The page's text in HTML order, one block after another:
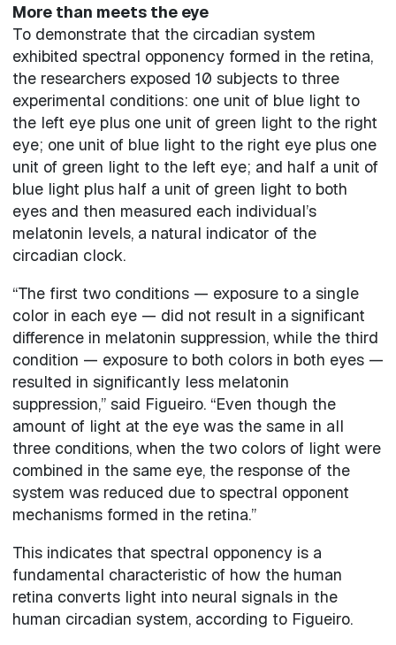
More than meets the eye
To demonstrate that the circadian system
exhibited spectral opponency formed in the retina,
the researchers exposed 10 subjects to three
experimental conditions: one unit of blue light to
the left eye plus one unit of green light to the right
eye; one unit of blue light to the right eye plus one
unit of green light to the left eye; and half a unit of
blue light plus half a unit of green light to both
eyes and then measured each individual’s
melatonin levels, a natural indicator of the
circadian clock.
“The first two conditions — exposure to a single
color in each eye — did not result in a significant
difference in melatonin suppression, while the third
condition — exposure to both colors in both eyes —
resulted in significantly less melatonin
suppression,” said Figueiro. “Even though the
amount of light at the eye was the same in all
three conditions, when the two colors of light were
combined in the same eye, the response of the
system was reduced due to spectral opponent
mechanisms formed in the retina.”
This indicates that spectral opponency is a
fundamental characteristic of how the human
retina converts light into neural signals in the
human circadian system, according to Figueiro.